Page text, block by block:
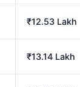
₹12.53 Lakh
₹13.14 Lakh